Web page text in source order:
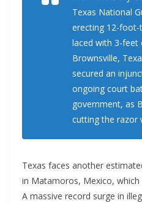
Texas National
erecting 12-foot-
laced with 3-feet
Brownsville,
secured an
ongoing court
government, as
cutting the razor
Texas faces another
in Matamoros, Mexico,
A massive record surge in